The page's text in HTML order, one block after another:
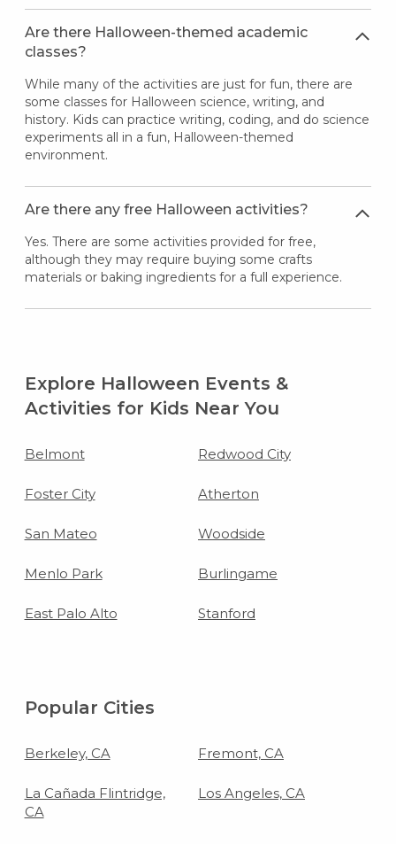
Are there Halloween-themed academic
classes?
While many of the activities are just for fun, there are
some classes for Halloween science, writing, and
history. Kids can practice writing, coding, and do science
experiments all in a fun, Halloween-themed
environment.
Are there any free Halloween activities?
Yes. There are some activities provided for free,
although they may require buying some crafts
materials or baking ingredients for a full experience.
Explore Halloween Events &
Activities for Kids Near You
Belmont Redwood City
Foster City Atherton
San Mateo Woodside
Menlo Park Burlingame
East Palo Alto Stanford
Popular Cities
Berkeley, CA Fremont, CA
La Cañada Flintridge,
CA
Los Angeles, CA